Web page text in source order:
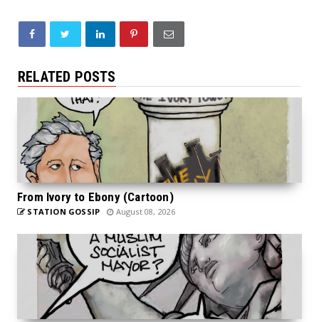
RELATED POSTS
From Ivory to Ebony (Cartoon)
STATION GOSSIP August 08, 2026